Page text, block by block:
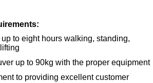
to eight hours walking, standing,
up to 90kg with the proper equipment
to providing excellent customer